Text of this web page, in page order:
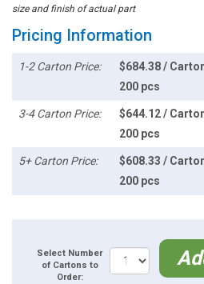
size and finish of actual part
Pricing Information
1-2 Carton Price:
$684.38 /
200 pcs
3-4 Carton Price:
$644.12 /
200 pcs
5+ Carton Price:
$608.33 /
200 pcs
Select Number
of Cartons to
Order: